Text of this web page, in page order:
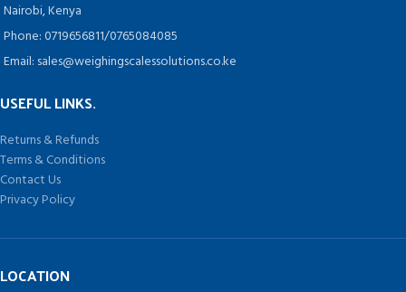
Nairobi, Kenya
Phone: 0719656811/0765084085
Email: sales@weighingscalessolutions.co.ke
USEFUL LINKS.
Returns & Refunds
Terms & Conditions
Contact Us
Privacy Policy
LOCATION